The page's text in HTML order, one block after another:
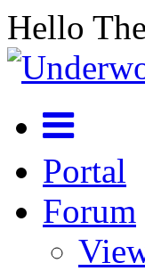
Hello
Portal
Forum